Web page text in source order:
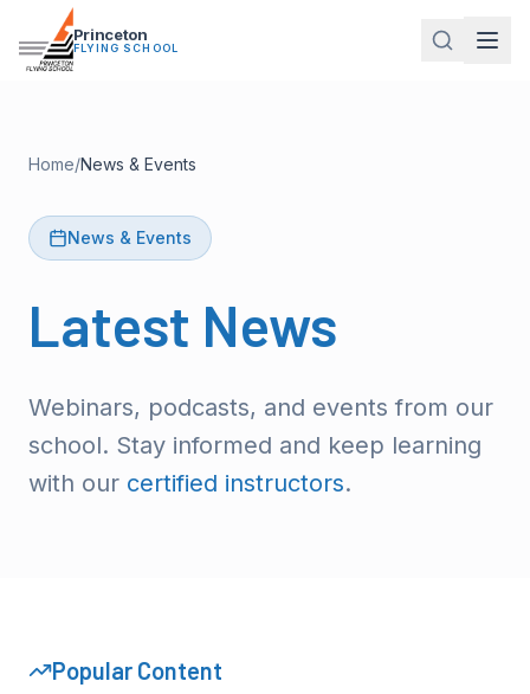
Princeton
FLYING SCHOOL
Home/News & Events
News & Events
Latest News
Webinars, podcasts, and events from our
school. Stay informed and keep learning
with our certified instructors.
Popular Content